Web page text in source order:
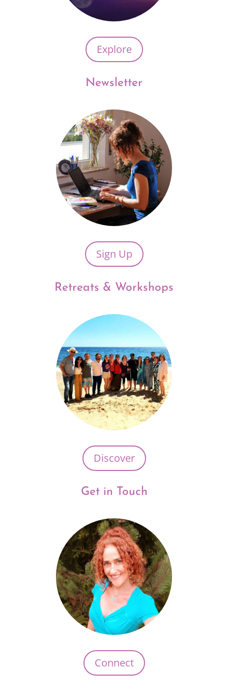
Explore
Newsletter
Sign Up
Retreats & Workshops
Discover
Get in Touch
Connect